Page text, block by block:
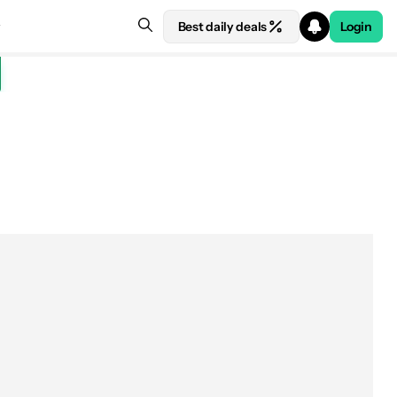
Best daily deals Login